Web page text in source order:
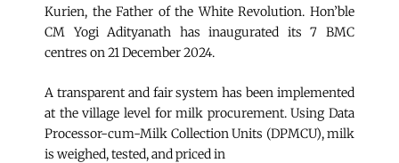
Kurien, the Father of the White Revolution. Hon’ble
CM Yogi Adityanath has inaugurated its 7 BMC
centres on 21 December 2024.
A transparent and fair system has been implemented
at the village level for milk procurement. Using Data
Processor-cum-Milk Collection Units (DPMCU), milk
is weighed, tested, and priced in